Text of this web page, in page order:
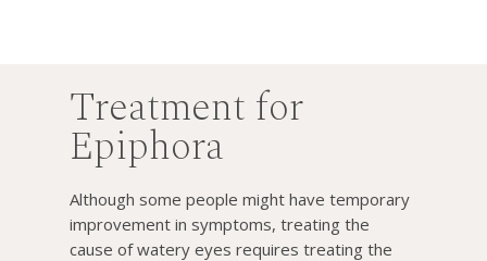
Treatment for
Epiphora
Although some people might have temporary
improvement in symptoms, treating the
cause of watery eyes requires treating the